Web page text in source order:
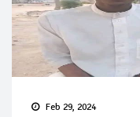
Feb 29, 2024